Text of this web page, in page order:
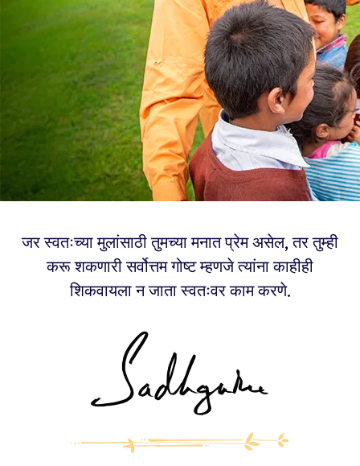
जर स्वतःच्या मुलांसाठी तुमच्या मनात प्रेम असेल, तर तुम्ही
करू शकणारी सर्वोत्तम गोष्ट म्हणजे त्यांना काहीही
शिकवायला न जाता स्वतःवर काम करणे.